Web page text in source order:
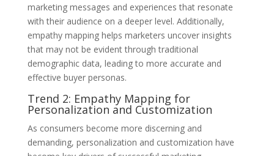
marketing messages and experiences that resonate
with their audience on a deeper level. Additionally,
empathy mapping helps marketers uncover insights
that may not be evident through traditional
demographic data, leading to more accurate and
effective buyer personas.
Trend 2: Empathy Mapping for
Personalization and Customization
As consumers become more discerning and
demanding, personalization and customization have